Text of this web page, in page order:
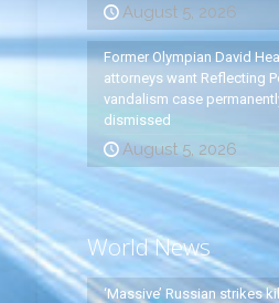
August 5, 2026
Former Olympian David
attorneys want Reflecting
vandalism case
dismissed
August 5, 2026
World News
‘Massive’ Russian strikes